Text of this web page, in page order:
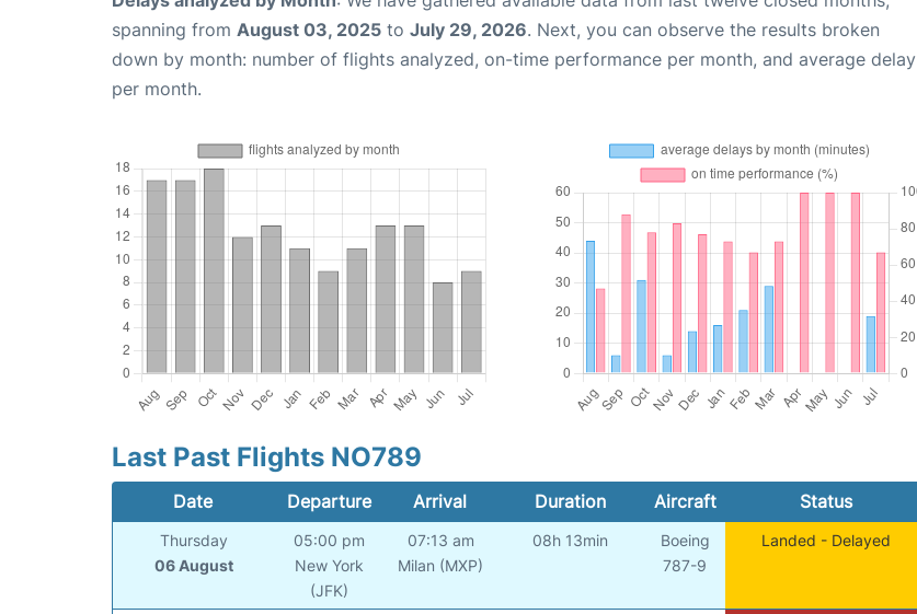
spanning from August 03, 2025 to July 29, 2026. Next, you can observe the results broken
down by month: number of flights analyzed, on-time performance per month, and average delay
per month.
Last Past Flights NO789
Date Departure Arrival Duration Aircraft Status
Thursday
06 August
05:00 pm
New York
(JFK)
07:13 am
Milan (MXP)
08h 13min
Boeing
787-9
Landed - Delayed